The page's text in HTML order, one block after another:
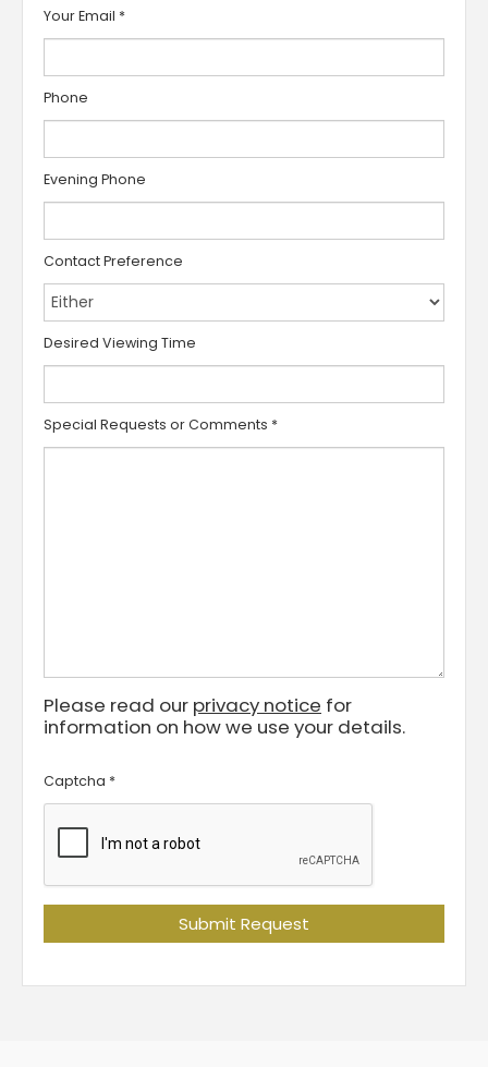
Your Email *
Phone
Evening Phone
Contact Preference
Desired Viewing Time
Special Requests or Comments *
Please read our privacy notice for
information on how we use your details.
Captcha *